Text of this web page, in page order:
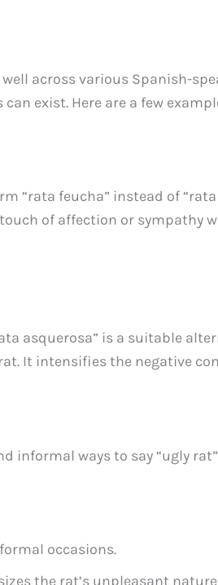
across various Spanish-
exist. Here are a few
“rata feucha” instead of
of affection or sympathy
asquerosa” is a suitable
It intensifies the negative
informal ways to say “ugly
occasions.
the rat’s unpleasant